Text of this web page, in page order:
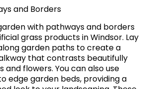
and Borders
with pathways and borders
grass products in Windsor. Lay
garden paths to create a
that contrasts beautifully
and flowers. You can also use
edge garden beds, providing a